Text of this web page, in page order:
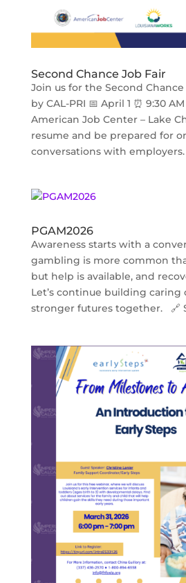
Second Chance Job Fair
Join us for the Second
by CAL-PRI 📅 April 1 ⏰ 9:30 AM
American Job Center – Lake
resume and be prepared for
conversations with employers.
PGAM2026
Awareness starts with a
gambling is more common
but help is available, and
Let’s continue building
stronger futures together. 🔗